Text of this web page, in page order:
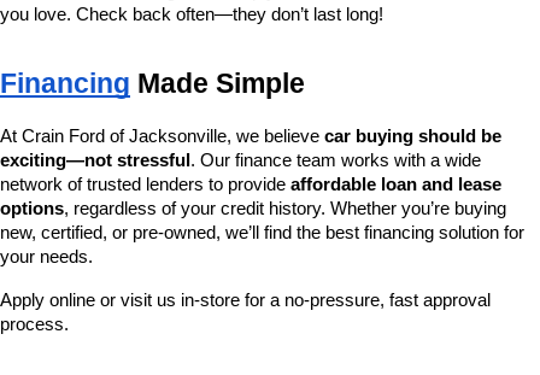
you love. Check back often—they don’t last long!
Financing Made Simple
At Crain Ford of Jacksonville, we believe car buying should be
exciting—not stressful . Our finance team works with a wide
network of trusted lenders to provide affordable loan and lease
options, regardless of your credit history. Whether you’re buying
new, certified, or pre-owned, we’ll find the best financing solution for
your needs.
Apply online or visit us in-store for a no-pressure, fast approval
process.